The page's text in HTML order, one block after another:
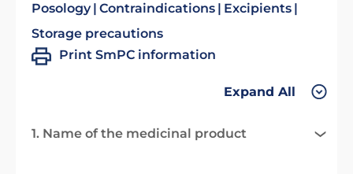
Posology Contraindications
Excipients
Storage precautions
Print SmPC information
Expand All
1. Name of the medicinal product